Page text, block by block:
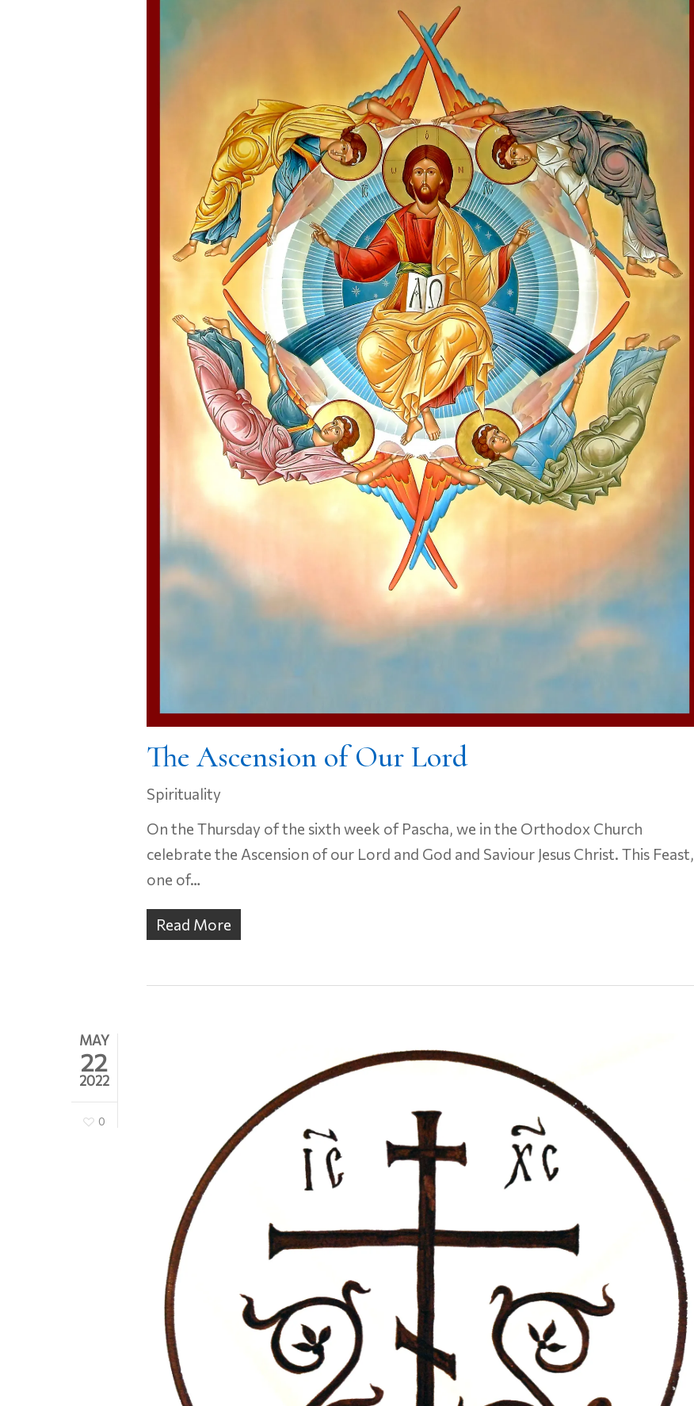
The Ascension of Our Lord
Spirituality
On the Thursday of the sixth week of Pascha, we in the Orthodox Church
celebrate the Ascension of our Lord and God and Saviour Jesus Christ. This Feast,
one of…
Read More
MAY
22
2022
0